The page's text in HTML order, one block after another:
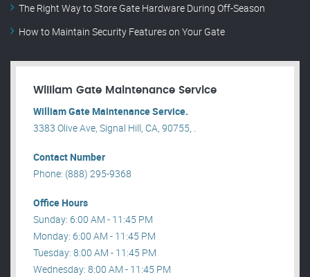
The Right Way to Store Gate Hardware During Off-Season
How to Maintain Security Features on Your Gate
William Gate Maintenance Service
William Gate Maintenance Service.
3383 Olive Ave, Signal Hill, CA, 90755, .
Contact Number
Phone: (888) 295-9368
Office Hours
Sunday: 6:00 AM - 11:45 PM
Monday: 6:00 AM - 11:45 PM
Tuesday: 8:00 AM - 11:45 PM
Wednesday: 8:00 AM - 11:45 PM